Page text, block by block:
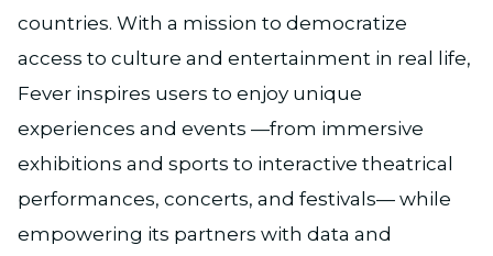
countries. With a mission to democratize
access to culture and entertainment in real life,
Fever inspires users to enjoy unique
experiences and events —from immersive
exhibitions and sports to interactive theatrical
performances, concerts, and festivals— while
empowering its partners with data and